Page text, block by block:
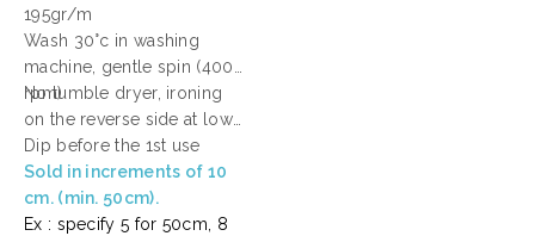
195gr/m
Wash 30°c in washing
machine, gentle spin (400
rpm)
No tumble dryer, ironing
on the reverse side at low
temperature.
Dip before the 1st use
Sold in increments of 10
cm. (min. 50cm).
Ex : specify 5 for 50cm, 8